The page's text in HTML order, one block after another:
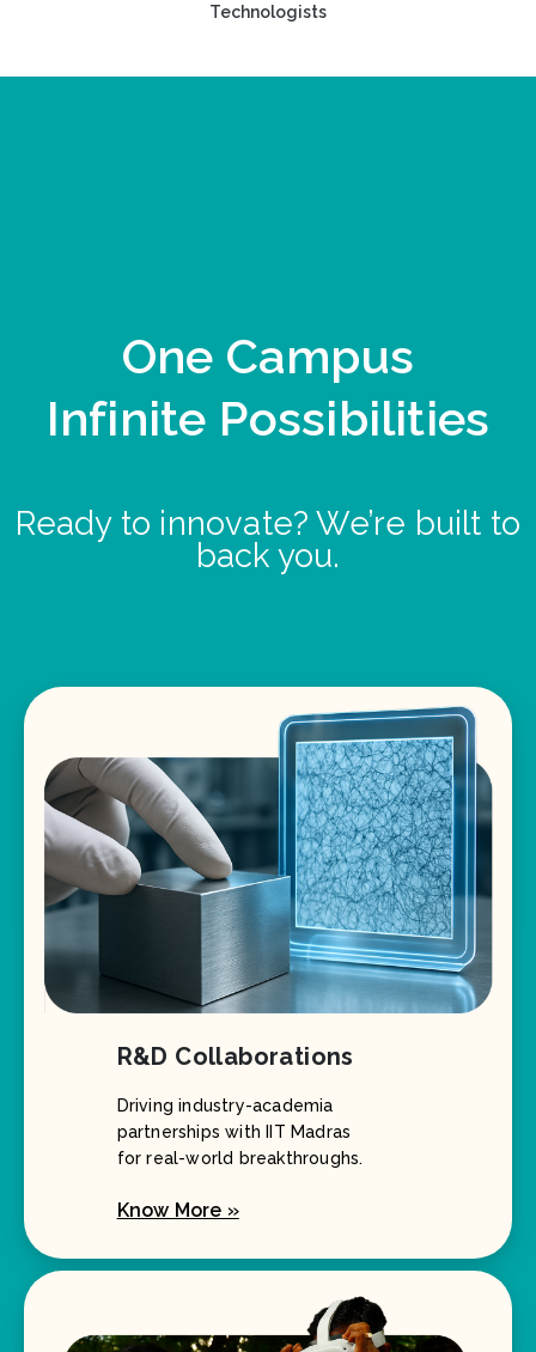
Technologists
One Campus
Infinite Possibilities
Ready to innovate? We’re built to
back you.
R&D Collaborations
Driving industry-academia
partnerships with IIT Madras
for real-world breakthroughs.
Know More »